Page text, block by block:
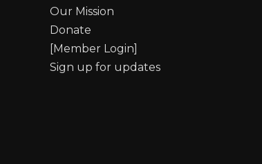
Our Mission
Donate
[Member Login]
Sign up for updates